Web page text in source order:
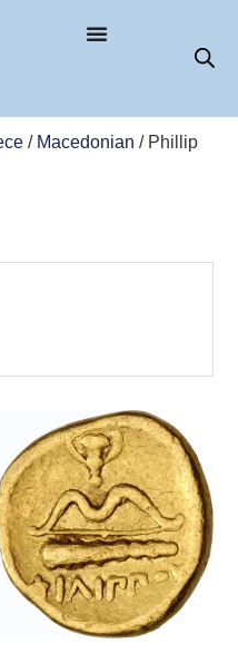
/ Macedonian / Phillip